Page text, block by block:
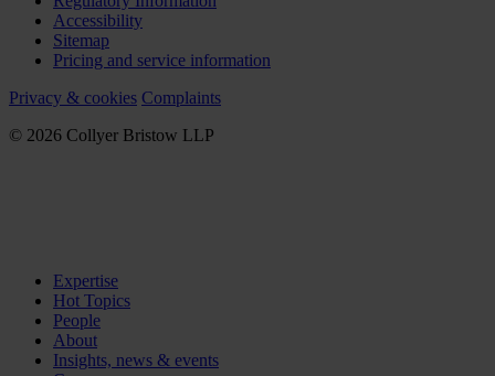
Accessibility
Sitemap
Pricing and service information
Privacy & cookies Complaints
© 2026 Collyer Bristow LLP
Expertise
Hot Topics
People
About
Insights, news & events